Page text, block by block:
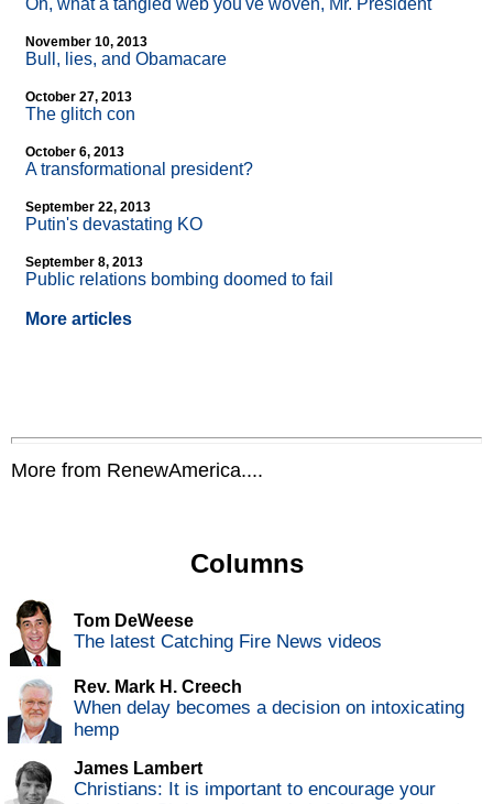
Oh, what a tangled web you've woven, Mr. President
November 10, 2013
Bull, lies, and Obamacare
October 27, 2013
The glitch con
October 6, 2013
A transformational president?
September 22, 2013
Putin's devastating KO
September 8, 2013
Public relations bombing doomed to fail
More articles
More from RenewAmerica....
Columns
Tom DeWeese
The latest Catching Fire News videos
Rev. Mark H. Creech
When delay becomes a decision on intoxicating
hemp
James Lambert
Christians: It is important to encourage your